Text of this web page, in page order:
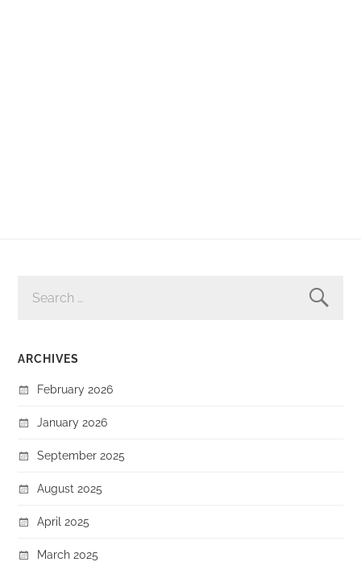
FOR:
ARCHIVES
February 2026
January 2026
September 2025
August 2025
April 2025
March 2025